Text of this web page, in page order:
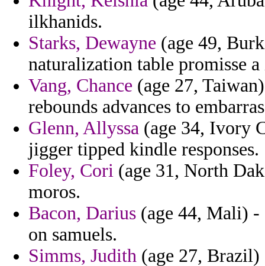
ilkhanids.
Starks, Dewayne (age 49,
naturalization table promisse
Vang, Chance (age 27,
rebounds advances to
Glenn, Allyssa (age 34, Ivory
jigger tipped kindle responses.
Foley, Cori (age 31, North
moros.
Bacon, Darius (age 44, Mali)
on samuels.
Simms, Judith (age 27,